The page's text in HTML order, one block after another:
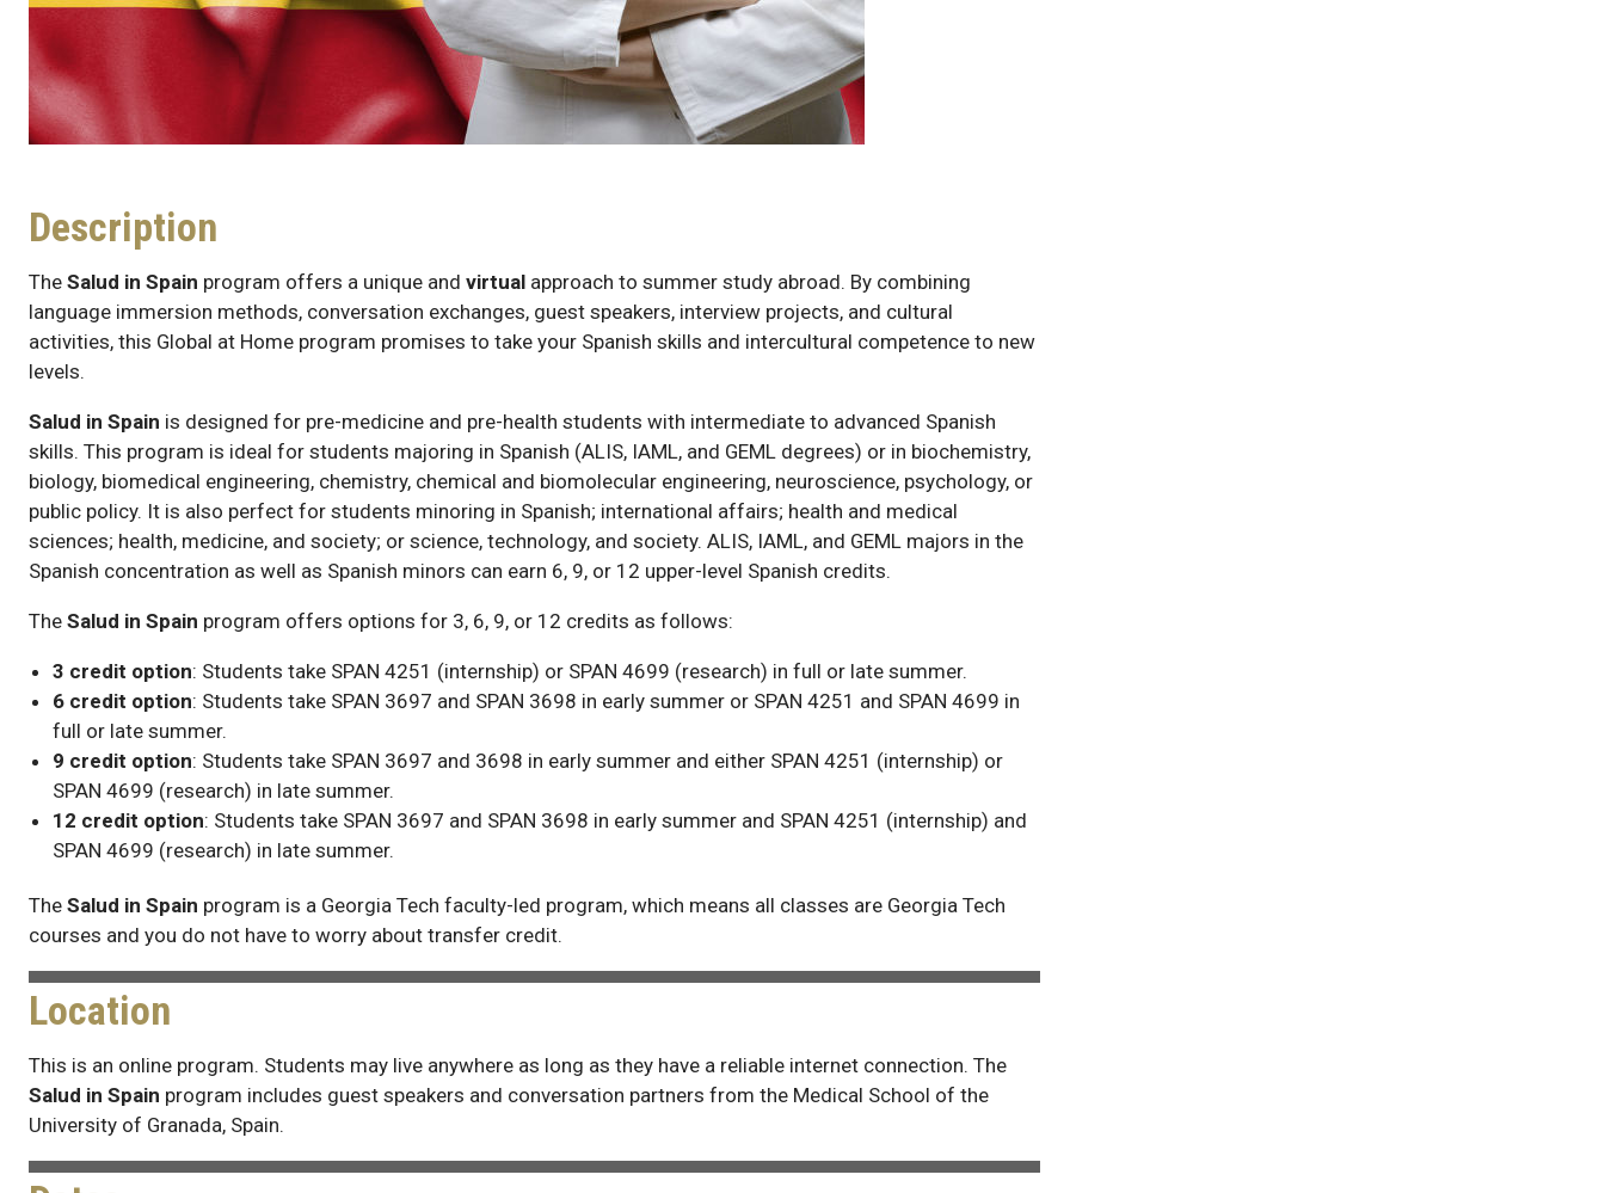
Description
The Salud in Spain program offers a unique and virtual approach to summer study abroad. By combining
language immersion methods, conversation exchanges, guest speakers, interview projects, and cultural
activities, this Global at Home program promises to take your Spanish skills and intercultural competence to new
levels.
Salud in Spain is designed for pre-medicine and pre-health students with intermediate to advanced Spanish
skills. This program is ideal for students majoring in Spanish (ALIS, IAML, and GEML degrees) or in biochemistry,
biology, biomedical engineering, chemistry, chemical and biomolecular engineering, neuroscience, psychology, or
public policy. It is also perfect for students minoring in Spanish; international affairs; health and medical
sciences; health, medicine, and society; or science, technology, and society. ALIS, IAML, and GEML majors in the
Spanish concentration as well as Spanish minors can earn 6, 9, or 12 upper-level Spanish credits.
The Salud in Spain program offers options for 3, 6, 9, or 12 credits as follows:
3 credit option: Students take SPAN 4251 (internship) or SPAN 4699 (research) in full or late summer.
6 credit option: Students take SPAN 3697 and SPAN 3698 in early summer or SPAN 4251 and SPAN 4699 in
full or late summer.
9 credit option: Students take SPAN 3697 and 3698 in early summer and either SPAN 4251 (internship) or
SPAN 4699 (research) in late summer.
12 credit option: Students take SPAN 3697 and SPAN 3698 in early summer and SPAN 4251 (internship) and
SPAN 4699 (research) in late summer.
The Salud in Spain program is a Georgia Tech faculty-led program, which means all classes are Georgia Tech
courses and you do not have to worry about transfer credit.
Location
This is an online program. Students may live anywhere as long as they have a reliable internet connection. The
Salud in Spain program includes guest speakers and conversation partners from the Medical School of the
University of Granada, Spain.